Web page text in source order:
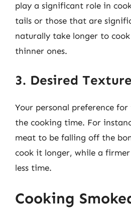
play a significant role in
tails or those that are
naturally take longer to
thinner ones.
3. Desired Texture
Your personal preference
the cooking time. For
meat to be falling off the
cook it longer, while a
less time.
Cooking